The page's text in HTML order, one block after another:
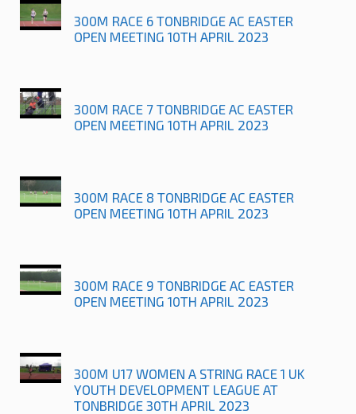
300M RACE 6 TONBRIDGE AC EASTER
OPEN MEETING 10TH APRIL 2023
300M RACE 7 TONBRIDGE AC EASTER
OPEN MEETING 10TH APRIL 2023
300M RACE 8 TONBRIDGE AC EASTER
OPEN MEETING 10TH APRIL 2023
300M RACE 9 TONBRIDGE AC EASTER
OPEN MEETING 10TH APRIL 2023
300M U17 WOMEN A STRING RACE 1 UK
YOUTH DEVELOPMENT LEAGUE AT
TONBRIDGE 30TH APRIL 2023